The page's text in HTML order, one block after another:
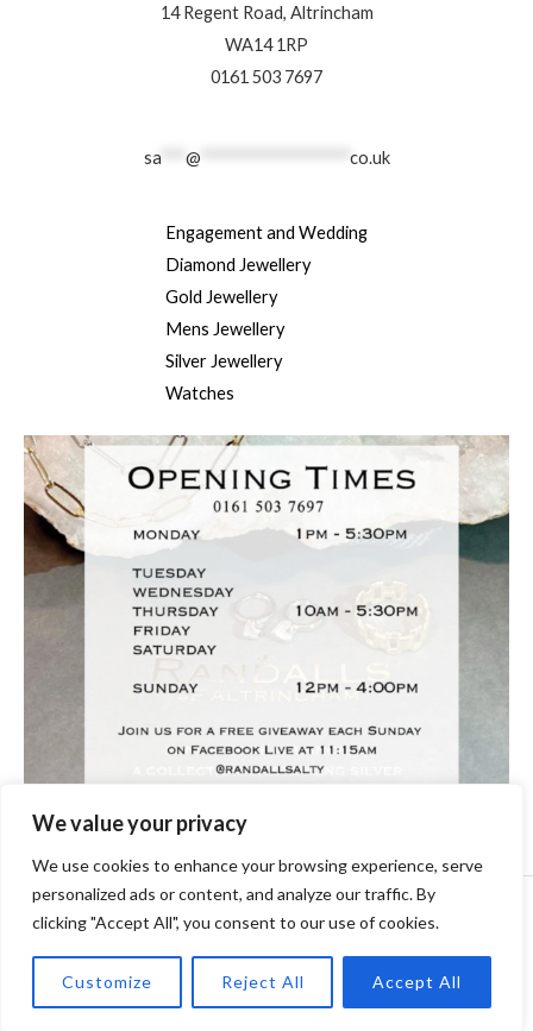
We value your privacy
We use cookies to enhance your browsing experience, serve
personalized ads or content, and analyze our traffic. By
clicking "Accept All", you consent to our use of cookies.
Customize Reject All Accept All
14 Regent Road, Altrincham
WA14 1RP
0161 503 7697
sa*** @ co.uk
Engagement and Wedding
Diamond Jewellery
Gold Jewellery
Mens Jewellery
Silver Jewellery
Watches
Copyright © [2024] [randallsjewellers.co.uk].